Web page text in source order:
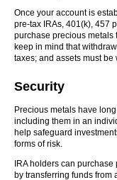
Once your account is
pre-tax IRAs, 401(k), 457
purchase precious metals
keep in mind that
taxes; and assets must
Security
Precious metals have
including them in an
help safeguard
forms of risk.
IRA holders can
by transferring funds from